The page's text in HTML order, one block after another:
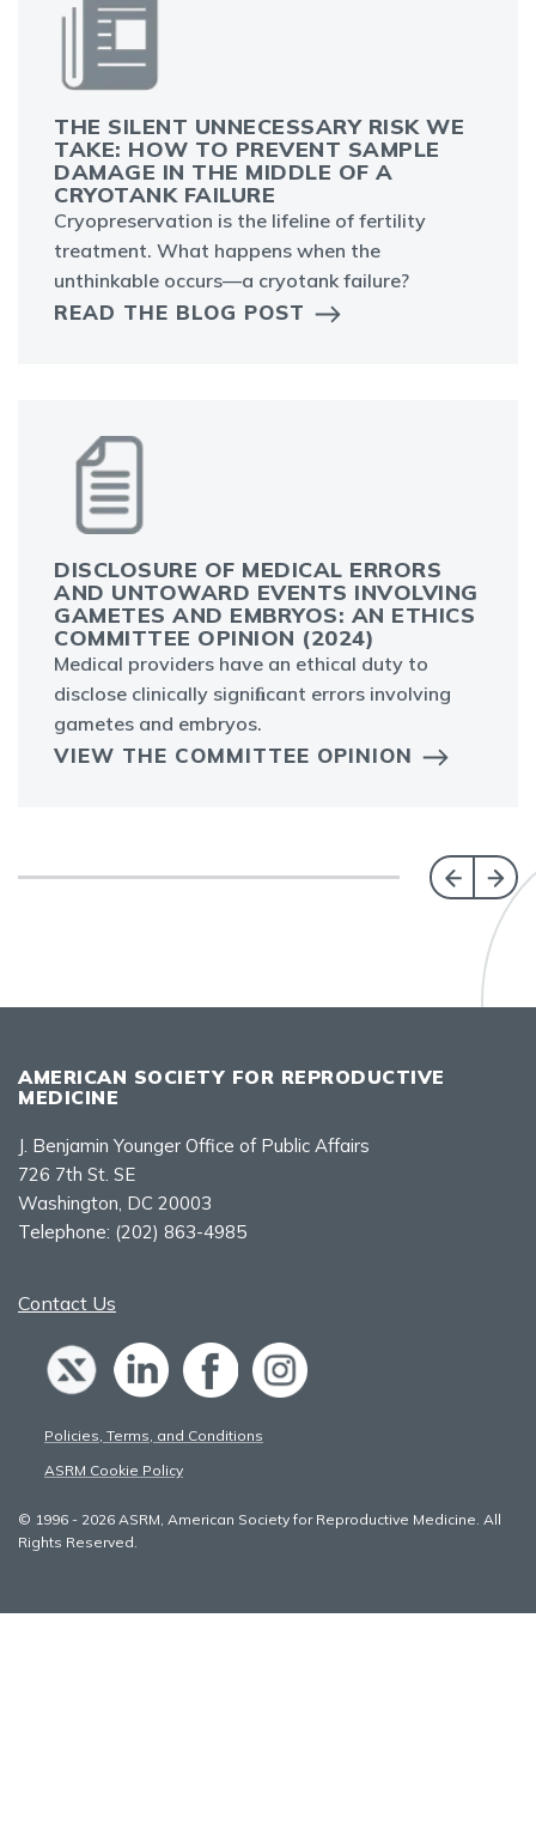
THE SILENT UNNECESSARY RISK WE
TAKE: HOW TO PREVENT SAMPLE
DAMAGE IN THE MIDDLE OF A
CRYOTANK FAILURE
Cryopreservation is the lifeline of fertility
treatment. What happens when the
unthinkable occurs—a cryotank failure?
READ THE BLOG POST
DISCLOSURE OF MEDICAL ERRORS
AND UNTOWARD EVENTS INVOLVING
GAMETES AND EMBRYOS: AN ETHICS
COMMITTEE OPINION (2024)
Medical providers have an ethical duty to
disclose clinically signiﬁcant errors involving
gametes and embryos.
VIEW THE COMMITTEE OPINION
AMERICAN SOCIETY FOR REPRODUCTIVE
MEDICINE
J. Benjamin Younger Office of Public Affairs
726 7th St. SE
Washington, DC 20003
Telephone: (202) 863-4985
Contact Us
Policies, Terms, and Conditions
ASRM Cookie Policy
© 1996 - 2026 ASRM, American Society for Reproductive Medicine. All
Rights Reserved.